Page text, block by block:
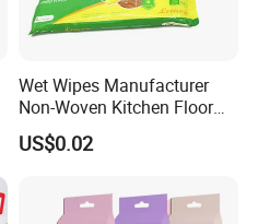
Wet Wipes Manufacturer
Non-Woven Kitchen Floor
Cleaning Cloth Floor
Electrostatic Dusting Cloth
US$0.02